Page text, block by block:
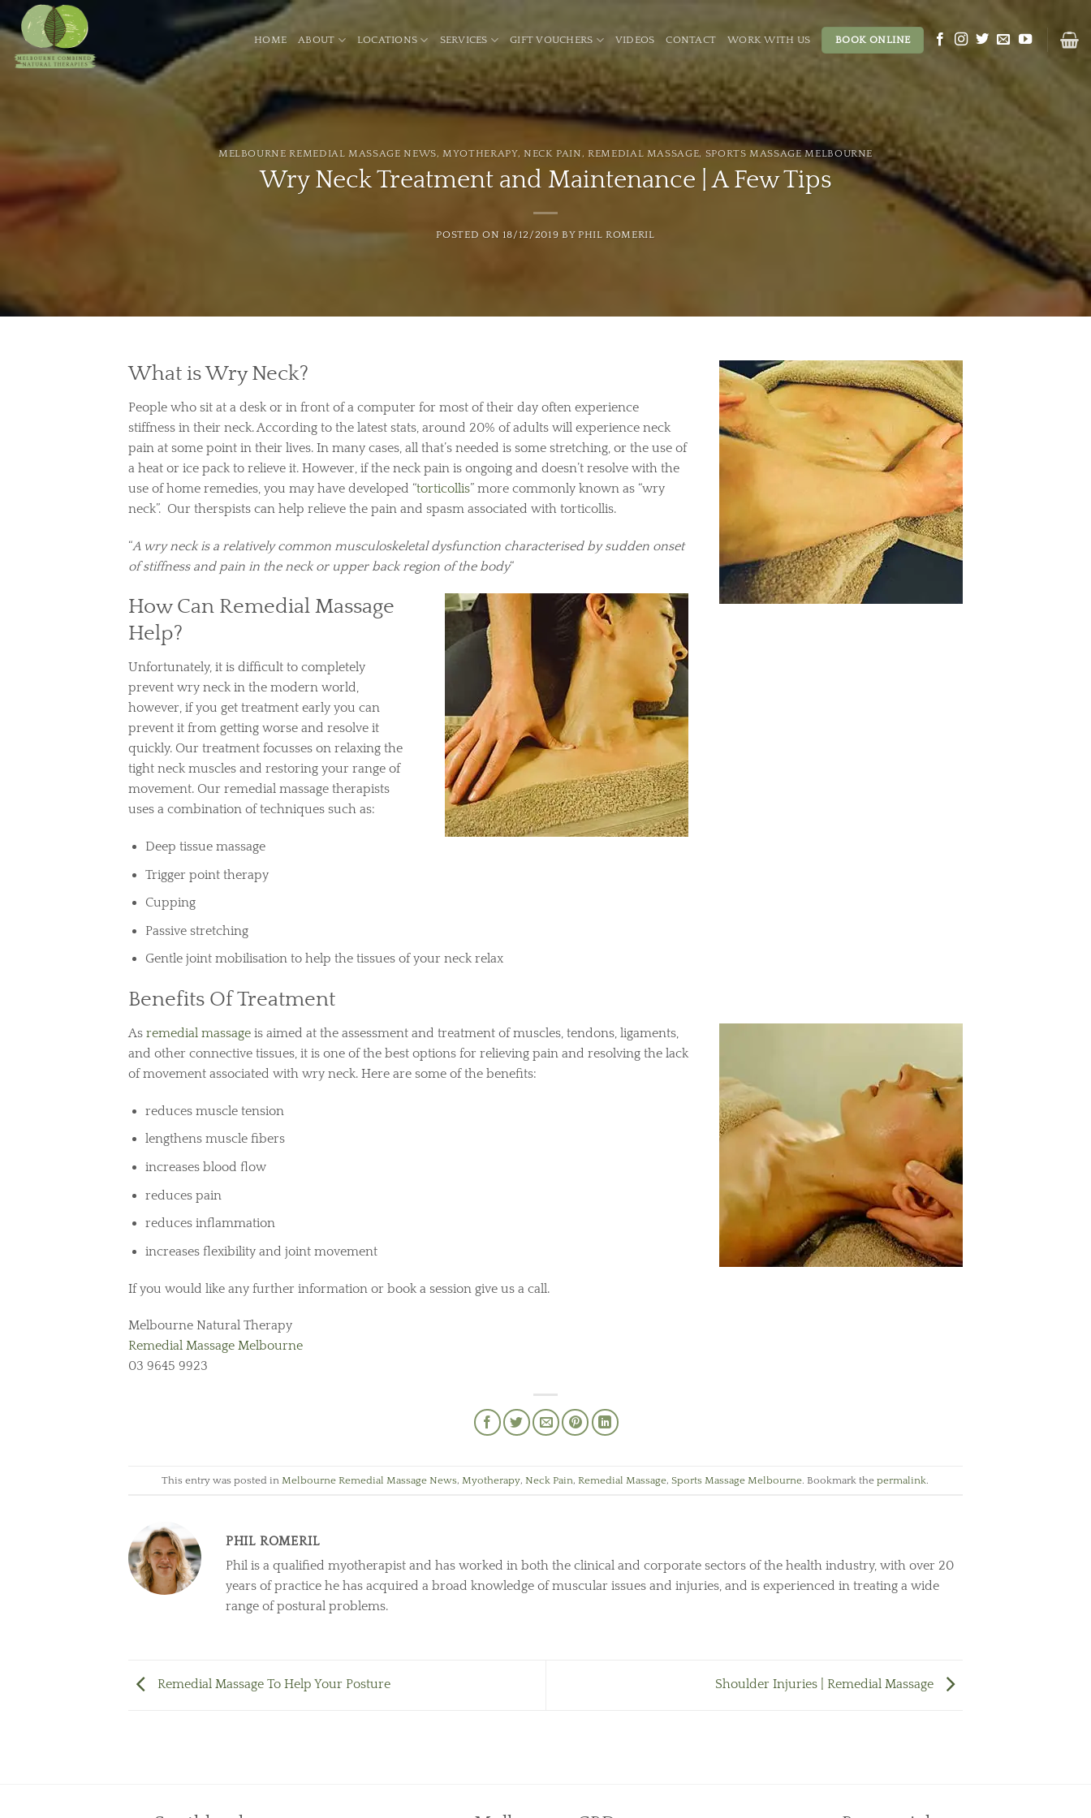
to
content
HOME ABOUT LOCATIONS SERVICES GIFT VOUCHERS VIDEOS CONTACT WORK WITH US BOOK ONLINE
MELBOURNE REMEDIAL MASSAGE NEWS,MYOTHERAPY, NECK PAIN ,REMEDIAL MASSAGE, SPORTS MASSAGE MELBOURNE
Wry Neck Treatment and Maintenance | A Few Tips
POSTED ON 18/12/2019 BY PHIL ROMERIL
What is Wry Neck?
People who sit at a desk or in front of a computer for most of their day often experience
stiffness in their neck. According to the latest stats, around 20% of adults will experience neck
pain at some point in their lives. In many cases, all that’s needed is some stretching, or the use of
a heat or ice pack to relieve it. However, if the neck pain is ongoing and doesn’t resolve with the
use of home remedies, you may have developed “torticollis” more commonly known as “wry
neck”. Our therspists can help relieve the pain and spasm associated with torticollis.
“A wry neck is a relatively common musculoskeletal dysfunction characterised by sudden onset
of stiffness and pain in the neck or upper back region of the body“
How Can Remedial Massage
Help?
Unfortunately, it is difficult to completely
prevent wry neck in the modern world,
however, if you get treatment early you can
prevent it from getting worse and resolve it
quickly. Our treatment focusses on relaxing the
tight neck muscles and restoring your range of
movement. Our remedial massage therapists
uses a combination of techniques such as:
Deep tissue massage
Trigger point therapy
Cupping
Passive stretching
Gentle joint mobilisation to help the tissues of your neck relax
Benefits Of Treatment
As remedial massageis aimed at the assessment and treatment of muscles, tendons, ligaments,
and other connective tissues, it is one of the best options for relieving pain and resolving the lack
of movement associated with wry neck. Here are some of the benefits:
reduces muscle tension
lengthens muscle fibers
increases blood flow
reduces pain
reduces inflammation
increases flexibility and joint movement
If you would like any further information or book a session give us a call.
Melbourne Natural Therapy
Remedial Massage Melbourne
03 9645 9923
This entry was posted in Melbourne Remedial Massage News, Myotherapy,Neck Pain,Remedial Massage,Sports Massage Melbourne . Bookmark thepermalink
PHIL ROMERIL
Phil is a qualified myotherapist and has worked in both the clinical and corporate sectors of the health industry, with over 20
years of practice he has acquired a broad knowledge of muscular issues and injuries, and is experienced in treating a wide
range of postural problems.
Remedial Massage To Help Your Posture Shoulder Injuries | Remedial Massage